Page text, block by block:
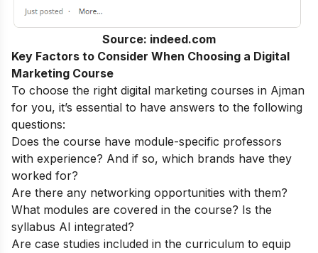
Source: indeed.com
Key Factors to Consider When Choosing a Digital
Marketing Course
To choose the right digital marketing courses in Ajman
for you, it’s essential to have answers to the following
questions:
Does the course have module-specific professors
with experience? And if so, which brands have they
worked for?
Are there any networking opportunities with them?
What modules are covered in the course? Is the
syllabus AI integrated?
Are case studies included in the curriculum to equip